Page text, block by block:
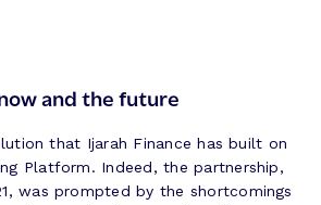
and the future
that Ijarah Finance has built on
Platform. Indeed, the partnership,
was prompted by the shortcomings